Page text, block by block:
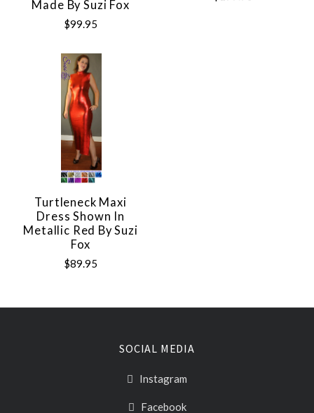
Made By Suzi Fox
$99.95
Turtleneck Maxi
Dress Shown In
Metallic Red By Suzi
Fox
$89.95
SOCIAL MEDIA
Instagram
Facebook